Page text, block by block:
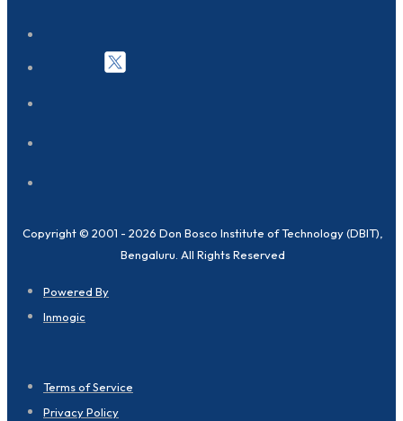
Copyright © 2001 - 2026 Don Bosco Institute of Technology (DBIT),
Bengaluru. All Rights Reserved
Powered By
Inmogic
Terms of Service
Privacy Policy